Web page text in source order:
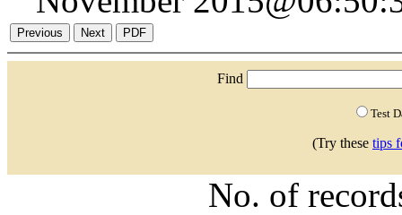
Find
Test
(Try these tips
No. of